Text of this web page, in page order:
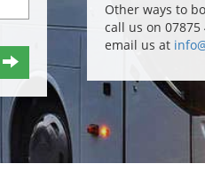
Other ways to
call us on 07875
email us at